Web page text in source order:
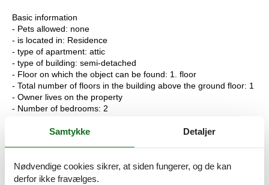
Basic information
- Pets allowed: none
- is located in: Residence
- type of apartment: attic
- type of building: semi-detached
- Floor on which the object can be found: 1. floor
- Total number of floors in the building above the ground floor: 1
- Owner lives on the property
- Number of bedrooms: 2
- air conditioning: In part
- terrace
Samtykke Detaljer
Nødvendige cookies sikrer, at siden fungerer, og de kan
derfor ikke fravælges.